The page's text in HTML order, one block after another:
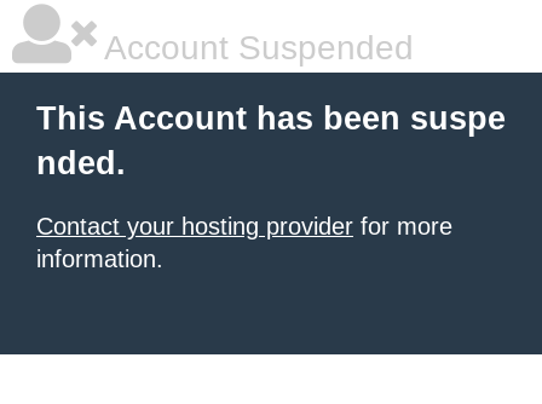
Account Suspended
This Account has been suspe
nded.
Contact your hosting provider for more
information.